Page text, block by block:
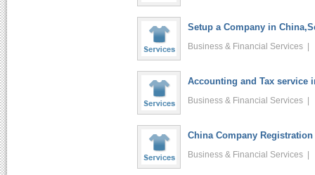
Setup a Company in
Business & Financial Services |
Accounting and Tax service
Business & Financial Services |
China Company
Business & Financial Services |